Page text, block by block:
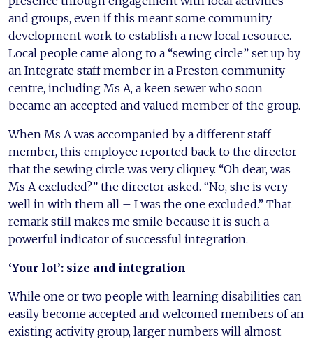
and groups, even if this meant some community
development work to establish a new local resource.
Local people came along to a “sewing circle” set up by
an Integrate staff member in a Preston community
centre, including Ms A, a keen sewer who soon
became an accepted and valued member of the group.
When Ms A was accompanied by a different staff
member, this employee reported back to the director
that the sewing circle was very cliquey. “Oh dear, was
Ms A excluded?” the director asked. “No, she is very
well in with them all – I was the one excluded.” That
remark still makes me smile because it is such a
powerful indicator of successful integration.
‘Your lot’: size and integration
While one or two people with learning disabilities can
easily become accepted and welcomed members of an
existing activity group, larger numbers will almost